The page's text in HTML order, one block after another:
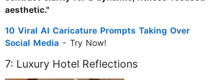
aesthetic."
10 Viral AI Caricature Prompts Taking Over
Social Media - Try Now!
7: Luxury Hotel Reflections